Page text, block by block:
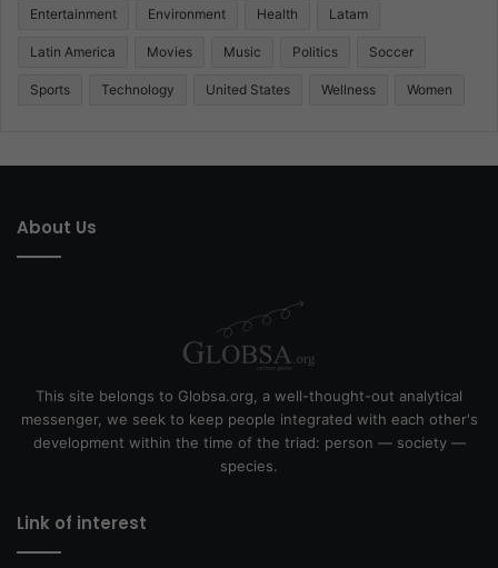
Entertainment Environment Health Latam
Latin America Movies Music Politics Soccer
Sports Technology United States Wellness Women
About Us
This site belongs to Globsa.org, a well-thought-out analytical
messenger, we seek to keep people integrated with each other's
development within the time of the triad: person — society —
species.
Link of interest